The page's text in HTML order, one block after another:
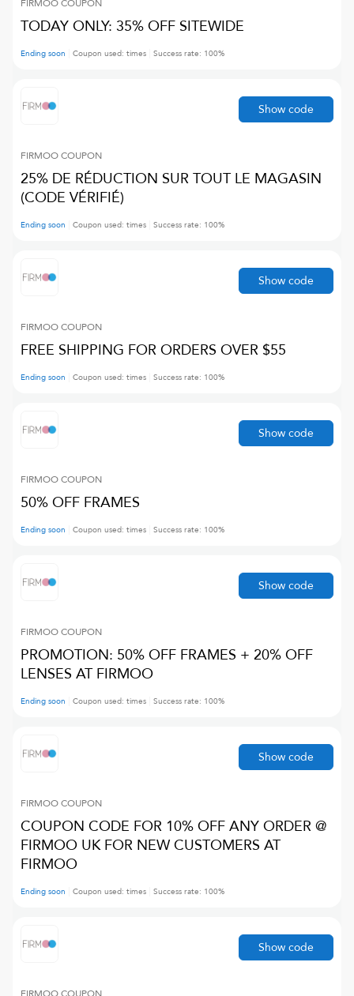
FIRMOOCOUPON
TODAY ONLY: 35% OFF SITEWIDE
Ending soon Coupon used: times Success rate: 100%
FIRMOOCOUPON
25% DE RÉDUCTION SUR TOUT LE MAGASIN
(CODE VÉRIFIÉ)
Ending soon Coupon used: times Success rate: 100%
Show code
FIRMOOCOUPON
FREE SHIPPING FOR ORDERS OVER $55
Ending soon Coupon used: times Success rate: 100%
Show code
FIRMOOCOUPON
50% OFF FRAMES
Ending soon Coupon used: times Success rate: 100%
Show code
FIRMOOCOUPON
PROMOTION: 50% OFF FRAMES + 20% OFF
LENSES AT FIRMOO
Ending soon Coupon used: times Success rate: 100%
Show code
FIRMOOCOUPON
COUPON CODE FOR 10% OFF ANY ORDER @
FIRMOO UK FOR NEW CUSTOMERS AT
FIRMOO
Ending soon Coupon used: times Success rate: 100%
Show code
Show code